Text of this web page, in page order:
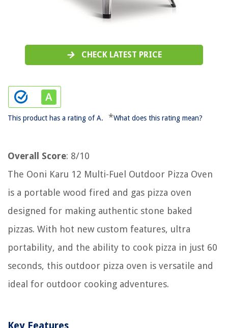
CHECK LATEST PRICE
This product has a rating of A. *What does this rating mean?
Overall Score: 8/10
The Ooni Karu 12 Multi-Fuel Outdoor Pizza Oven
is a portable wood fired and gas pizza oven
designed for making authentic stone baked
pizzas. With hot new custom features, ultra
portability, and the ability to cook pizza in just 60
seconds, this outdoor pizza oven is versatile and
ideal for outdoor cooking adventures.